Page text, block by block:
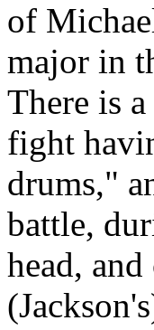
of
major in
There is
fight
drums,"
battle,
head,